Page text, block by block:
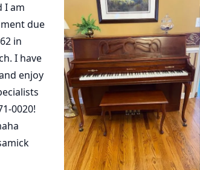
I am
due
in
I have
enjoy
0020!